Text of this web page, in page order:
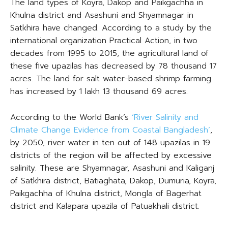
The land types of Koyra, Dakop and Paikgachha in
Khulna district and Asashuni and Shyamnagar in
Satkhira have changed. According to a study by the
international organization Practical Action, in two
decades from 1995 to 2015, the agricultural land of
these five upazilas has decreased by 78 thousand 17
acres. The land for salt water-based shrimp farming
has increased by 1 lakh 13 thousand 69 acres.
According to the World Bank’s ‘River Salinity and
Climate Change Evidence from Coastal Bangladesh’,
by 2050, river water in ten out of 148 upazilas in 19
districts of the region will be affected by excessive
salinity. These are Shyamnagar, Asashuni and Kaliganj
of Satkhira district, Batiaghata, Dakop, Dumuria, Koyra,
Paikgachha of Khulna district, Mongla of Bagerhat
district and Kalapara upazila of Patuakhali district.